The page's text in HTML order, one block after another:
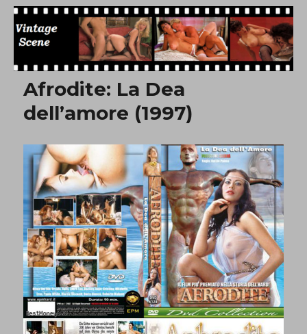
Free Vintage Movies
Afrodite: La Dea
dell’amore (1997)